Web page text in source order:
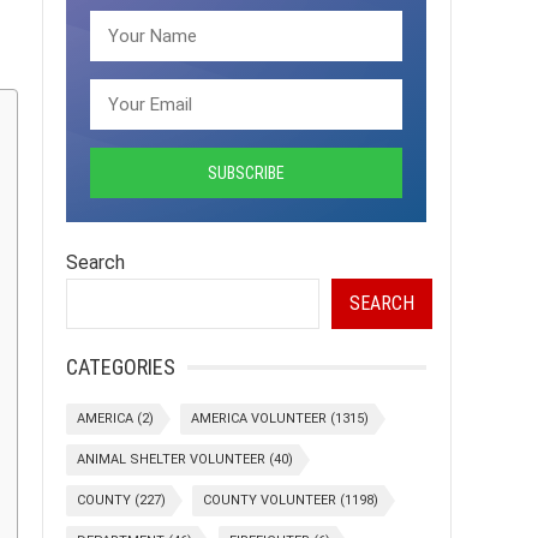
Search
SEARCH
CATEGORIES
AMERICA (2) AMERICA VOLUNTEER (1315)
ANIMAL SHELTER VOLUNTEER (40)
COUNTY (227) COUNTY VOLUNTEER (1198)